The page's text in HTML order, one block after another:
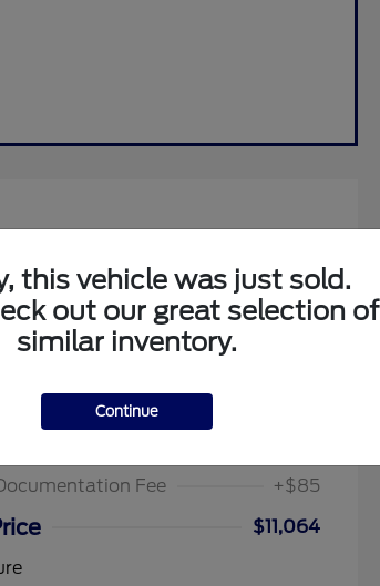
Retail Price
Fee
+$85
$11,064
this vehicle was just sold.
out our great selection of
similar inventory.
Continue